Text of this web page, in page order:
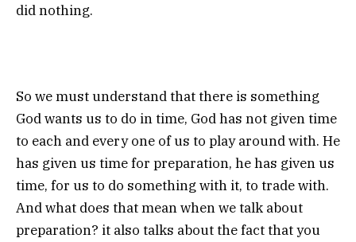
did nothing.
So we must understand that there is something
God wants us to do in time, God has not given time
to each and every one of us to play around with. He
has given us time for preparation, he has given us
time, for us to do something with it, to trade with.
And what does that mean when we talk about
preparation? it also talks about the fact that you